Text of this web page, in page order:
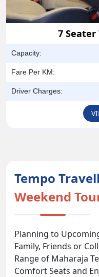
7 Seater
Capacity:
Fare Per KM:
Driver Charges:
Tempo
Weekend
Planning to
Family, Friends or
Range of Maharaja
Comfort Seats and